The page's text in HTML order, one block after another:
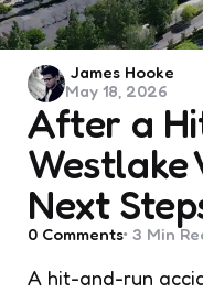
After a
Westlake
Next
Posted
by
James Hooke
May 18, 2026
0 Comments 3 Min
A hit-and-run